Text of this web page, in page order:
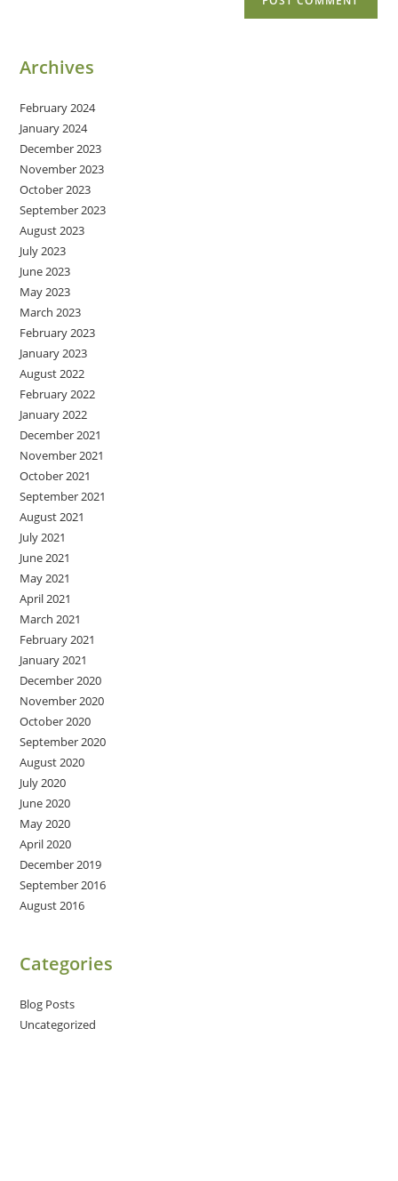
Archives
February 2024
January 2024
December 2023
November 2023
October 2023
September 2023
August 2023
July 2023
June 2023
May 2023
March 2023
February 2023
January 2023
August 2022
February 2022
January 2022
December 2021
November 2021
October 2021
September 2021
August 2021
July 2021
June 2021
May 2021
April 2021
March 2021
February 2021
January 2021
December 2020
November 2020
October 2020
September 2020
August 2020
July 2020
June 2020
May 2020
April 2020
December 2019
September 2016
August 2016
Categories
Blog Posts
Uncategorized